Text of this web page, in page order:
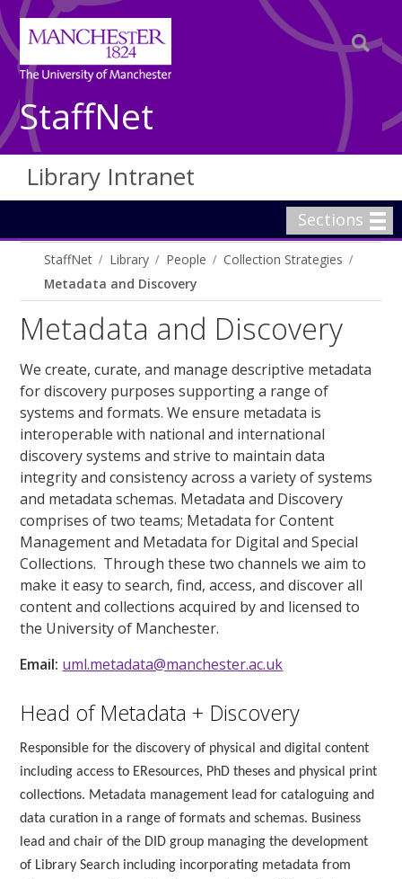
StaffNet
Library Intranet
Sections
StaffNet Library People
Collection Strategies
Metadata and Discovery
Metadata and Discovery
We create, curate, and manage descriptive metadata
for discovery purposes supporting a range of
systems and formats. We ensure metadata is
interoperable with national and international
discovery systems and strive to maintain data
integrity and consistency across a variety of systems
and metadata schemas. Metadata and Discovery
comprises of two teams; Metadata for Content
Management and Metadata for Digital and Special
Collections. Through these two channels we aim to
make it easy to search, find, access, and discover all
content and collections acquired by and licensed to
the University of Manchester.
Email: uml.metadata@manchester.ac.uk
Head of Metadata + Discovery
Responsible for the discovery of physical and digital content
including access to EResources, PhD theses and physical print
collections. Metadata management lead for cataloguing and
data curation in a range of formats and schemas. Business
lead and chair of the DID group managing the development
of Library Search including incorporating metadata from